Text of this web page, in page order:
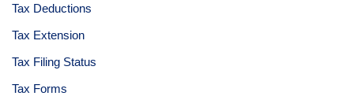
Tax Deductions
Tax Extension
Tax Filing Status
Tax Forms